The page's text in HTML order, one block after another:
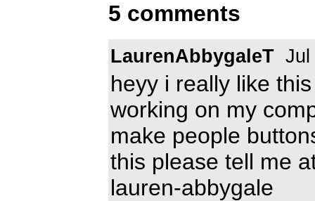
5 comments
LaurenAbbygaleT Jul
heyy i really like
working on my
make people
this please tell me
lauren-abbygale